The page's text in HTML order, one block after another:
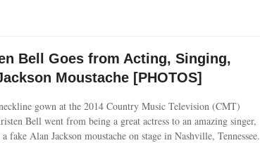
Bell Goes from Acting, Singing,
Moustache [PHOTOS]
gown at the 2014 Country Music Television (CMT)
Bell went from being a great actress to an amazing singer,
Alan Jackson moustache on stage in Nashville, Tennessee.